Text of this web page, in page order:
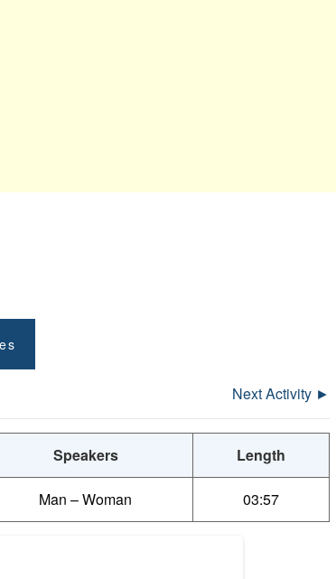
Next Activity ►
Speakers Length
Man – Woman 03:57